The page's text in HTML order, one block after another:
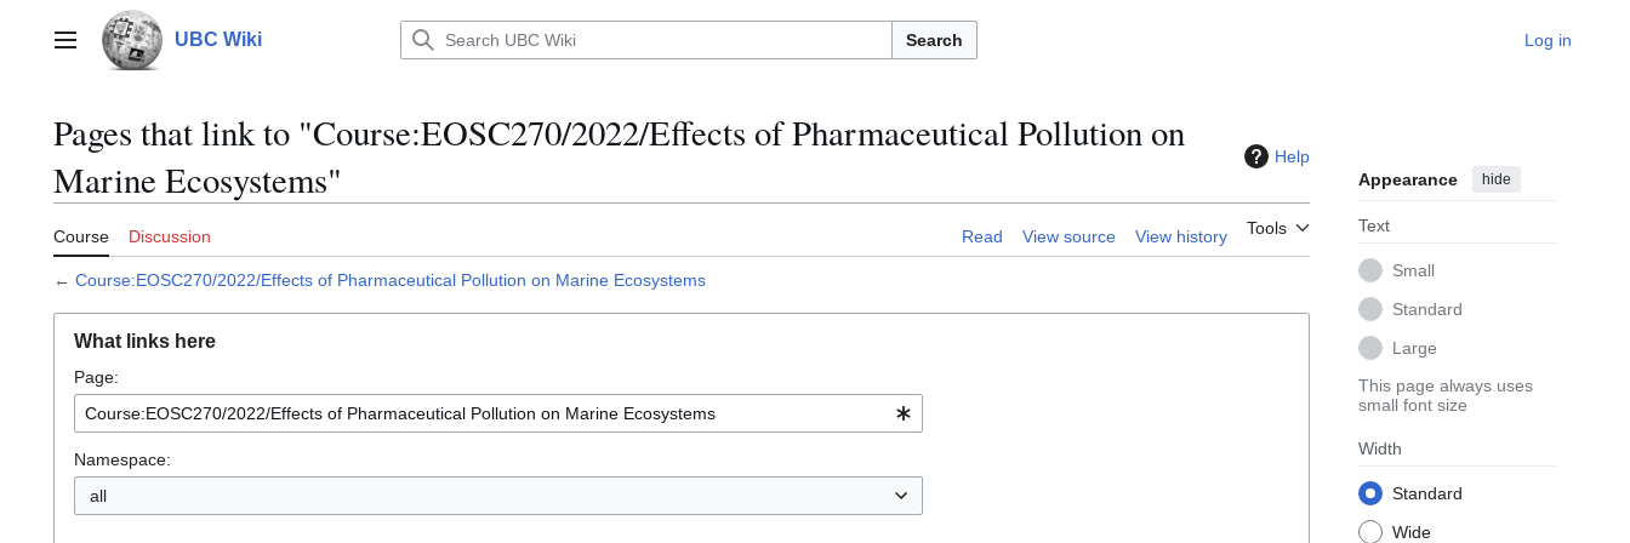
contentMain menu UBC Wiki Search Log in
Pages that link to "Course:EOSC270/2022/Effects of Pharmaceutical Pollution on
Marine Ecosystems"
Help
Course Discussion Read View source View history Tools
Appearance hide
Text
Small
Standard
Large
This page always uses
small font size
Width
Standard
Wide
← Course:EOSC270/2022/Effects of Pharmaceutical Pollution on Marine Ecosystems
What links here
Page:
Namespace:
all